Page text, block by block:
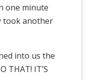
one minute
took another
into us the
THAT! IT’S